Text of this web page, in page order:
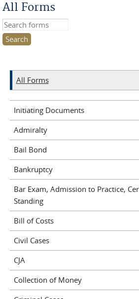
All Forms
Search this site
All Forms
Initiating Documents
Admiralty
Bail Bond
Bankruptcy
Bar Exam, Admission to Practice,
Standing
Bill of Costs
Civil Cases
CJA
Collection of Money